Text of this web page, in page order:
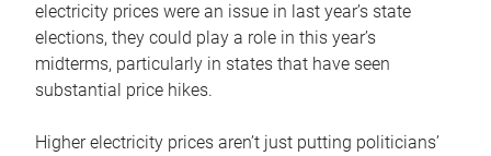
electricity prices were an issue in last year’s state
elections, they could play a role in this year’s
midterms, particularly in states that have seen
substantial price hikes.
Higher electricity prices aren’t just putting politicians’